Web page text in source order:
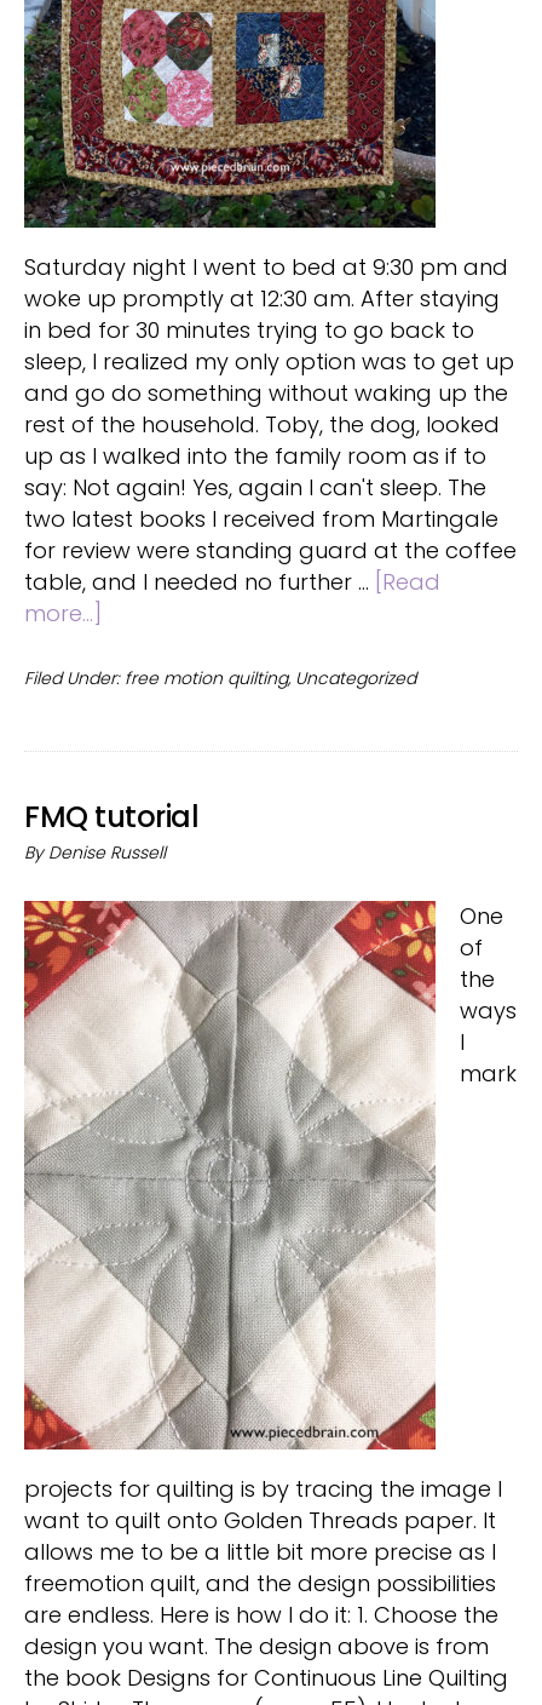
Saturday night I went to bed at 9:30 pm and
woke up promptly at 12:30 am. After staying
in bed for 30 minutes trying to go back to
sleep, I realized my only option was to get up
and go do something without waking up the
rest of the household. Toby, the dog, looked
up as I walked into the family room as if to
say: Not again! Yes, again I can't sleep. The
two latest books I received from Martingale
for review were standing guard at the coffee
table, and I needed no further … [Read
more...]
quilt
Filed Under: free motion quilting, Uncategorized
FMQ tutorial
By Denise Russell
One
of
the
ways
I
mark
projects for quilting is by tracing the image I
want to quilt onto Golden Threads paper. It
allows me to be a little bit more precise as I
freemotion quilt, and the design possibilities
are endless. Here is how I do it: 1. Choose the
design you want. The design above is from
the book Designs for Continuous Line Quilting